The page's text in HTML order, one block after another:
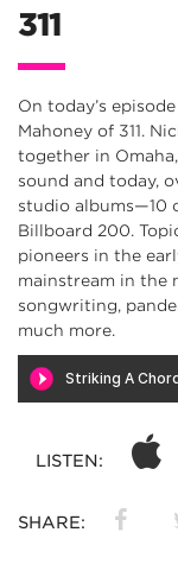
311
On today’s
Mahoney of 311.
together in
sound and today,
studio albums—10
Billboard 200.
pioneers in the
mainstream in the
songwriting,
much more.
LISTEN:
SHARE: